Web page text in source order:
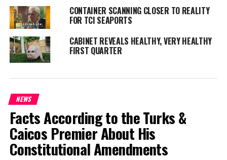
CONTAINER SCANNING CLOSER TO REALITY
FOR TCI SEAPORTS
CABINET REVEALS HEALTHY, VERY HEALTHY
FIRST QUARTER
NEWS
Facts According to the Turks &
Caicos Premier About His
Constitutional Amendments